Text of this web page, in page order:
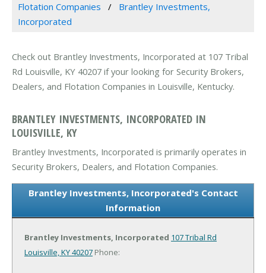
Flotation Companies
Brantley Investments,
Incorporated
Check out Brantley Investments, Incorporated at 107 Tribal
Rd Louisville, KY 40207 if your looking for Security Brokers,
Dealers, and Flotation Companies in Louisville, Kentucky.
BRANTLEY INVESTMENTS, INCORPORATED IN
LOUISVILLE, KY
Brantley Investments, Incorporated is primarily operates in
Security Brokers, Dealers, and Flotation Companies.
Brantley Investments, Incorporated's Contact
Information
Brantley Investments, Incorporated 107 Tribal Rd
Louisville, KY 40207 Phone: